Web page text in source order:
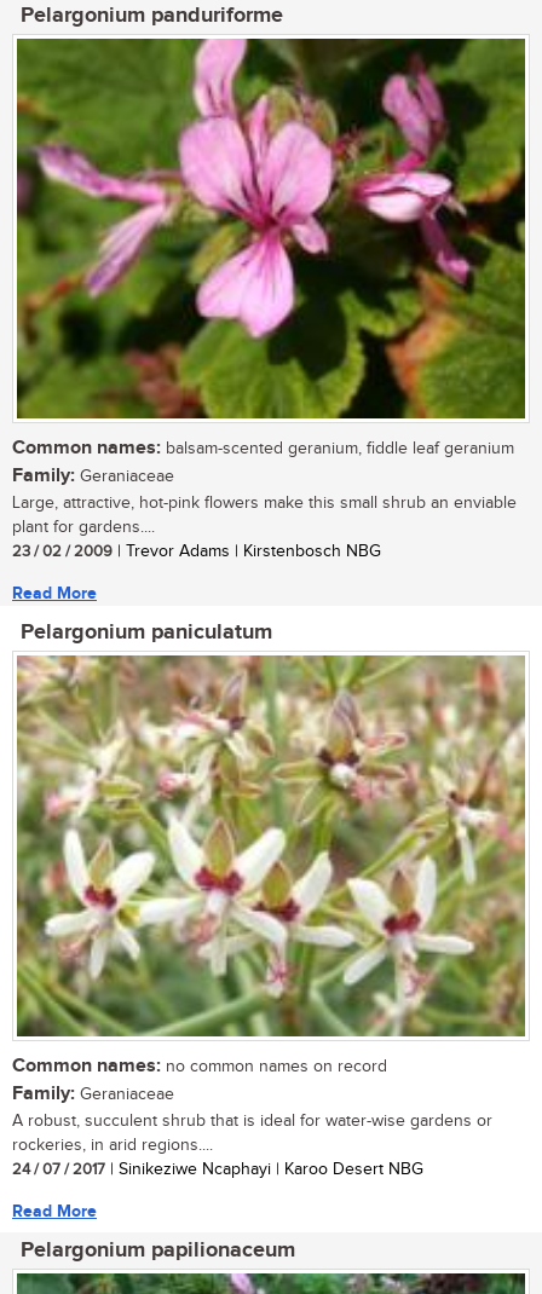
Pelargonium panduriforme
Common names: balsam-scented geranium, fiddle leaf geranium
Family: Geraniaceae
Large, attractive, hot-pink flowers make this small shrub an enviable
plant for gardens....
23 / 02 / 2009 | Trevor Adams | Kirstenbosch NBG
Read More
Pelargonium paniculatum
Common names: no common names on record
Family: Geraniaceae
A robust, succulent shrub that is ideal for water-wise gardens or
rockeries, in arid regions....
24 / 07 / 2017 | Sinikeziwe Ncaphayi | Karoo Desert NBG
Read More
Pelargonium papilionaceum